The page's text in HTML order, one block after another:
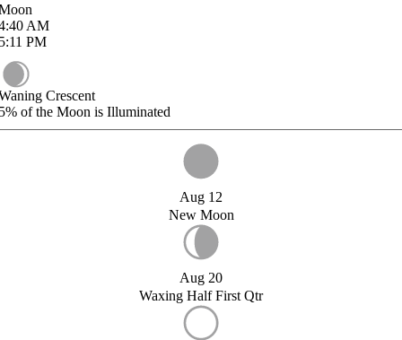
AM
PM
Crescent
of the Moon is Illuminated
Aug 12
New Moon
Aug 20
Waxing Half First Qtr